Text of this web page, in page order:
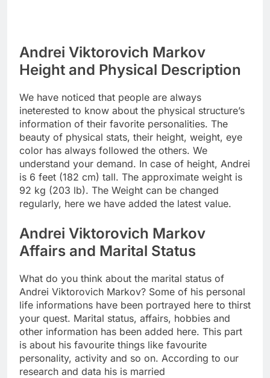
Andrei Viktorovich Markov
Height and Physical Description
We have noticed that people are always
ineterested to know about the physical structure’s
information of their favorite personalities. The
beauty of physical stats, their height, weight, eye
color has always followed the others. We
understand your demand. In case of height, Andrei
is 6 feet (182 cm) tall. The approximate weight is
92 kg (203 lb). The Weight can be changed
regularly, here we have added the latest value.
Andrei Viktorovich Markov
Affairs and Marital Status
What do you think about the marital status of
Andrei Viktorovich Markov? Some of his personal
life informations have been portrayed here to thirst
your quest. Marital status, affairs, hobbies and
other information has been added here. This part
is about his favourite things like favourite
personality, activity and so on. According to our
research and data his is married